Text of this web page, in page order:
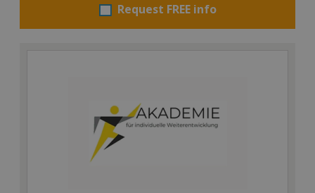
Request FREE info